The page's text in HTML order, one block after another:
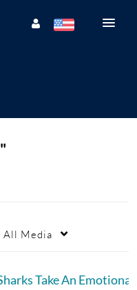
"
All Media